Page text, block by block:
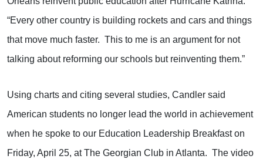
“Every other country is building rockets and cars and things
that move much faster. This to me is an argument for not
talking about reforming our schools but reinventing them.”
Using charts and citing several studies, Candler said
American students no longer lead the world in achievement
when he spoke to our Education Leadership Breakfast on
Friday, April 25, at The Georgian Club in Atlanta. The video